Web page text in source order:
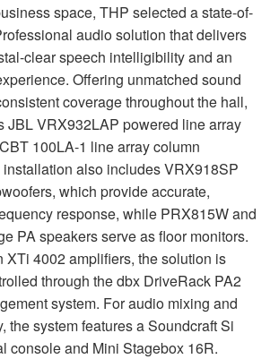
space, THP selected a state-of-
audio solution that delivers
clear speech intelligibility and an
Offering unmatched sound
coverage throughout the hall,
JBLVRX932LAP powered line array
CBT 100LA-1 line array column
also includes VRX918SP
which provide accurate,
response, while PRX815W and
PA speakers serve as floor monitors.
XTi 4002 amplifiers, the solution is
through the dbx DriveRack PA2
system. For audio mixing and
the system features a Soundcraft Si
console and Mini Stagebox 16R.